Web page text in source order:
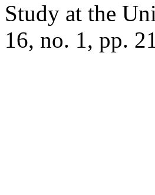
Study at the
16, no. 1, pp.